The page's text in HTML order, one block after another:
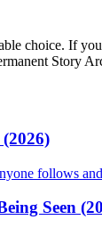
choice. If
follows
Seen